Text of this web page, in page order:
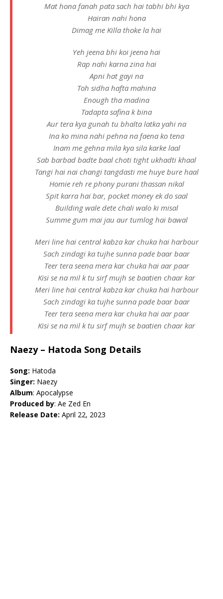
Mat hona fanah pata sach hai tabhi bhi kya
Hairan nahi hona
Dimag me Killa thoke la hai
Yeh jeena bhi koi jeena hai
Rap nahi karna zina hai
Apni hat gayi na
Toh sidha hafta mahina
Enough tha madina
Tadapta safina k bina
Aur tera kya gunah tu bhalta latka yahi na
Ina ko mina nahi pehna na faena ko tena
Inam me gehna mila kya sila karke laal
Sab barbad badte baal choti tight ukhadti khaal
Tangi hai nai changi tangdasti me huye bure haal
Homie reh re phony purani thassan nikal
Spit karra hai bar, pocket money ek do saal
Building wale dete chali walo ki misal
Summe gum mai jau aur tumlog hai bawal
Meri line hai central kabza kar chuka hai harbour
Sach zindagi ka tujhe sunna pade baar baar
Teer tera seena mera kar chuka hai aar paar
Kisi se na mil k tu sirf mujh se baatien chaar kar
Meri line hai central kabza kar chuka hai harbour
Sach zindagi ka tujhe sunna pade baar baar
Teer tera seena mera kar chuka hai aar paar
Kisi se na mil k tu sirf mujh se baatien chaar kar
Naezy – Hatoda Song Details
Song: Hatoda
Singer: Naezy
Album: Apocalypse
Produced by: Ae Zed En
Release Date: April 22, 2023